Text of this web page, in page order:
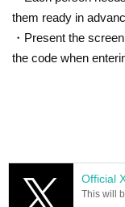
them ready in
・Present the
the code when
Official
This will